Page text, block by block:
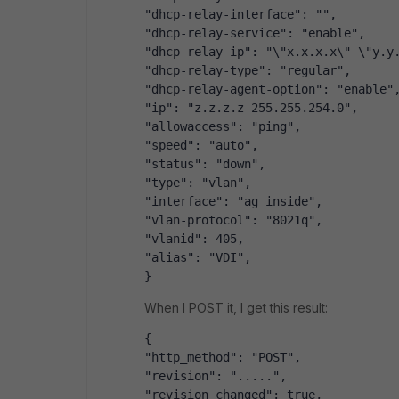
"dhcp-relay-interface": "",
"dhcp-relay-service": "enable",
"dhcp-relay-ip": "\"x.x.x.x\"
"dhcp-relay-type": "regular",
"dhcp-relay-agent-option": "enable",
"ip": "z.z.z.z 255.255.254.0",
"allowaccess": "ping",
"speed": "auto",
"status": "down",
"type": "vlan",
"interface": "ag_inside",
"vlan-protocol": "8021q",
"vlanid": 405,
"alias": "VDI",
}
When I POST it, I get this result:
{
"http_method": "POST",
"revision": ".....",
"revision_changed": true,